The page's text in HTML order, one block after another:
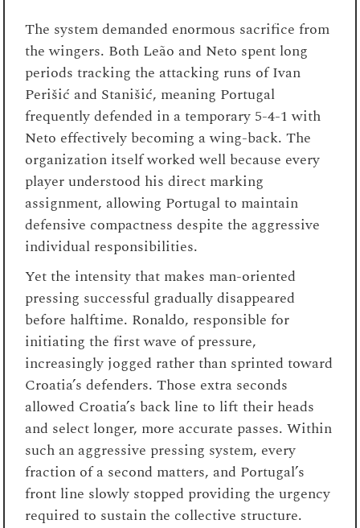
The system demanded enormous sacrifice from
the wingers. Both Leão and Neto spent long
periods tracking the attacking runs of Ivan
Perišić and Stanišić, meaning Portugal
frequently defended in a temporary 5-4-1 with
Neto effectively becoming a wing-back. The
organization itself worked well because every
player understood his direct marking
assignment, allowing Portugal to maintain
defensive compactness despite the aggressive
individual responsibilities.
Yet the intensity that makes man-oriented
pressing successful gradually disappeared
before halftime. Ronaldo, responsible for
initiating the first wave of pressure,
increasingly jogged rather than sprinted toward
Croatia’s defenders. Those extra seconds
allowed Croatia’s back line to lift their heads
and select longer, more accurate passes. Within
such an aggressive pressing system, every
fraction of a second matters, and Portugal’s
front line slowly stopped providing the urgency
required to sustain the collective structure.